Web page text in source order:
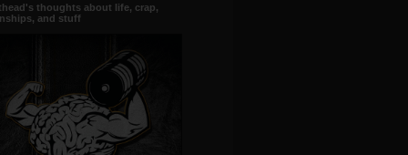
thoughts about life, crap,
and stuff